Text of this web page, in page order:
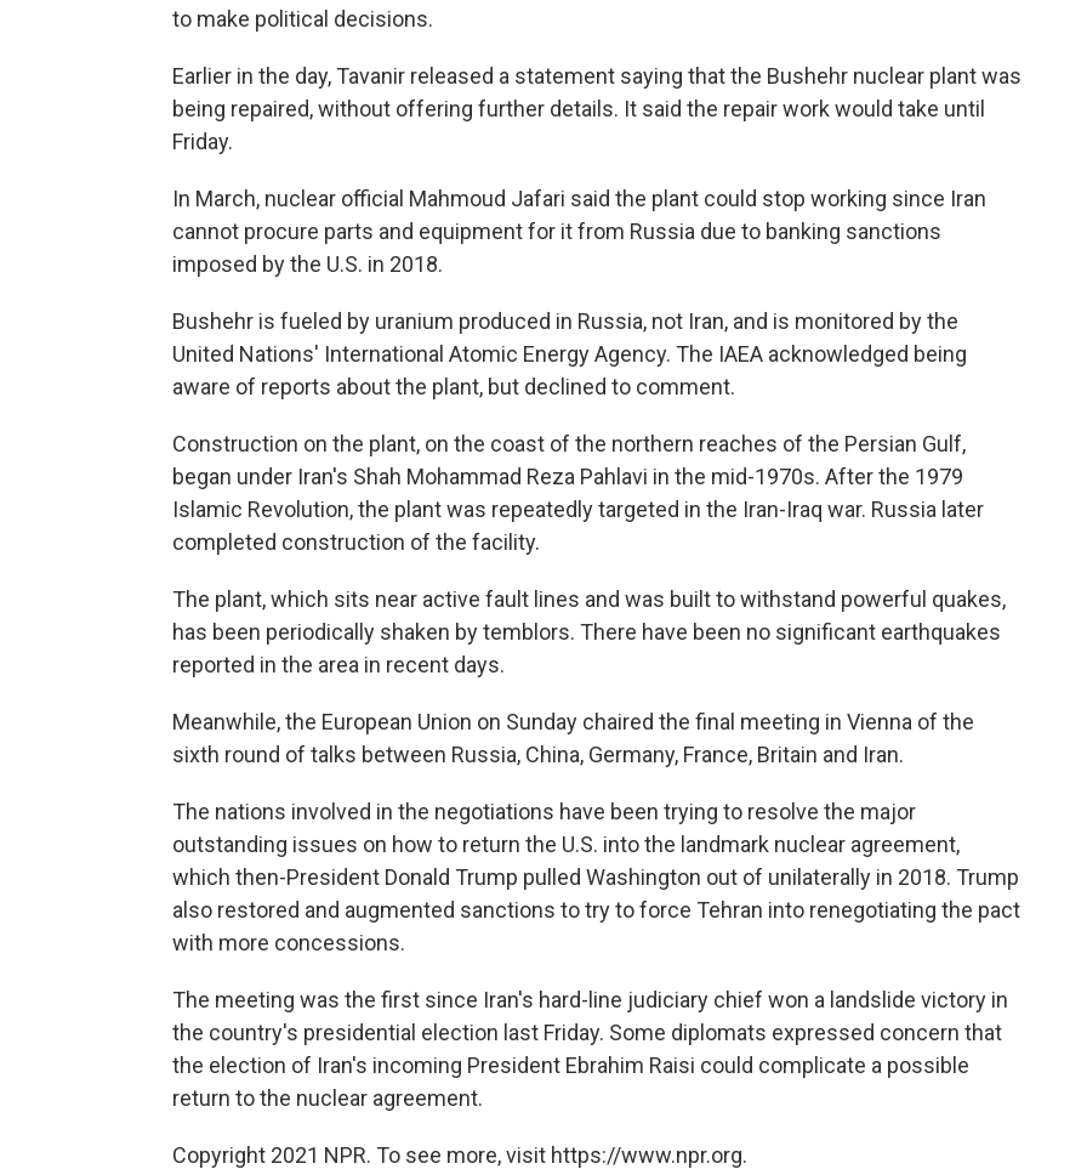
to make political decisions.
Earlier in the day, Tavanir released a statement saying that the Bushehr nuclear plant was
being repaired, without offering further details. It said the repair work would take until
Friday.
In March, nuclear official Mahmoud Jafari said the plant could stop working since Iran
cannot procure parts and equipment for it from Russia due to banking sanctions
imposed by the U.S. in 2018.
Bushehr is fueled by uranium produced in Russia, not Iran, and is monitored by the
United Nations' International Atomic Energy Agency. The IAEA acknowledged being
aware of reports about the plant, but declined to comment.
Construction on the plant, on the coast of the northern reaches of the Persian Gulf,
began under Iran's Shah Mohammad Reza Pahlavi in the mid-1970s. After the 1979
Islamic Revolution, the plant was repeatedly targeted in the Iran-Iraq war. Russia later
completed construction of the facility.
The plant, which sits near active fault lines and was built to withstand powerful quakes,
has been periodically shaken by temblors. There have been no significant earthquakes
reported in the area in recent days.
Meanwhile, the European Union on Sunday chaired the final meeting in Vienna of the
sixth round of talks between Russia, China, Germany, France, Britain and Iran.
The nations involved in the negotiations have been trying to resolve the major
outstanding issues on how to return the U.S. into the landmark nuclear agreement,
which then-President Donald Trump pulled Washington out of unilaterally in 2018. Trump
also restored and augmented sanctions to try to force Tehran into renegotiating the pact
with more concessions.
The meeting was the first since Iran's hard-line judiciary chief won a landslide victory in
the country's presidential election last Friday. Some diplomats expressed concern that
the election of Iran's incoming President Ebrahim Raisi could complicate a possible
return to the nuclear agreement.
Copyright 2021 NPR. To see more, visit https://www.npr.org.